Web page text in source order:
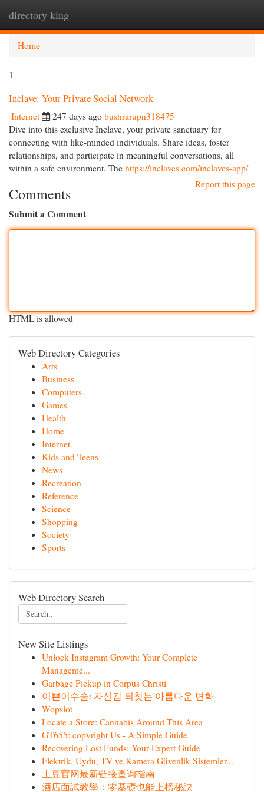
directory king
Home
1
Inclave: Your Private Social Network
Internet 247 days ago bushrarupn318475
Dive into this exclusive Inclave, your private sanctuary for
connecting with like-minded individuals. Share ideas, foster
relationships, and participate in meaningful conversations, all
within a safe environment. The https://inclaves.com/inclaves-app/
Report this page
Comments
Submit a Comment
HTML is allowed
Web Directory Categories
Arts
Business
Computers
Games
Health
Home
Internet
Kids and Teens
News
Recreation
Reference
Science
Shopping
Society
Sports
Web Directory Search
New Site Listings
Unlock Instagram Growth: Your Complete
Manageme...
Garbage Pickup in Corpus Christi
이쁜이수술: 자신감 되찾는 아름다운 변화
Wopslot
Locate a Store: Cannabis Around This Area
GT655: copyright Us - A Simple Guide
Recovering Lost Funds: Your Expert Guide
Elektrik, Uydu, TV ve Kamera Güvenlik Sistemler...
土豆官网最新链接查询指南
酒店面試教學：零基礎也能上榜秘訣